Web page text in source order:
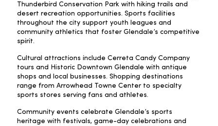
Thunderbird Conservation Park with hiking trails and
desert recreation opportunities. Sports facilities
throughout the city support youth leagues and
community athletics that foster Glendale’s competitive
spirit.
Cultural attractions include Cerreta Candy Company
tours and Historic Downtown Glendale with antique
shops and local businesses. Shopping destinations
range from Arrowhead Towne Center to specialty
sports stores serving fans and athletes.
Community events celebrate Glendale’s sports
heritage with festivals, game-day celebrations and